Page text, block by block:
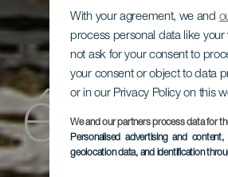
With your agreement, we and
process personal data like
not ask for your consent to
your consent or object to data
or in our Privacy Policy on this
We and our partners process data for
Personalised advertising and
geolocation data, and identification